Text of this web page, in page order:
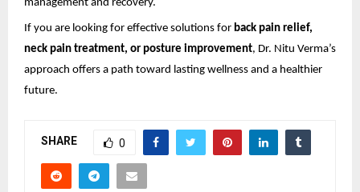
management and recovery.
If you are looking for effective solutions for back pain relief,
neck pain treatment, or posture improvement, Dr. Nitu Verma’s
approach offers a path toward lasting wellness and a healthier
future.
SHARE 0